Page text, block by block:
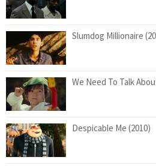
Slumdog Millionaire
We Need To Talk
Despicable Me (2010)